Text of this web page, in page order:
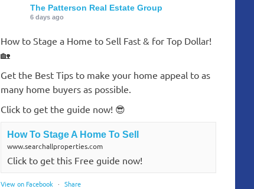
The Patterson Real Estate Group
6 days ago
How to Stage a Home to Sell Fast & for Top Dollar!
🏡
Get the Best Tips to make your home appeal to as
many home buyers as possible.
Click to get the guide now! 😎
How To Stage A Home To Sell
www.searchallproperties.com
Click to get this Free guide now!
View on Facebook · Share